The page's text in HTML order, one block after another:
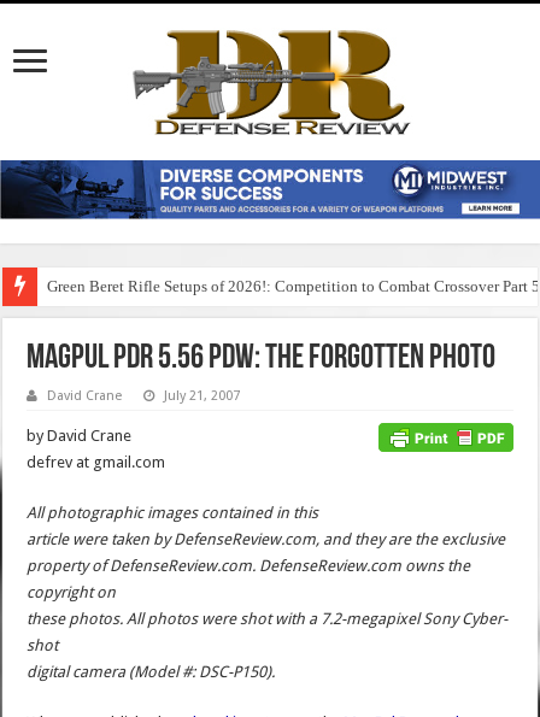
Green Beret Rifle Setups of 2026!: Competition to Combat Crossover Part 5
MagPul PDR 5.56 PDW: The Forgotten Photo
David Crane July 21, 2007
by David Crane
defrev at gmail.com
All photographic images contained in this
article were taken by DefenseReview.com, and they are the exclusive
property of DefenseReview.com. DefenseReview.com owns the
copyright on
these photos. All photos were shot with a 7.2-megapixel Sony Cyber-
shot
digital camera (Model #: DSC-P150).